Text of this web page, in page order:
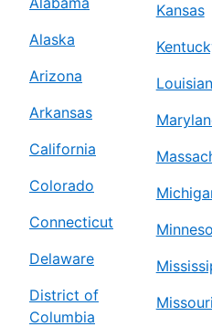
Alaska
Arizona
Arkansas
California
Colorado
Connecticut
Delaware
District of
Columbia
Kansas
Missouri